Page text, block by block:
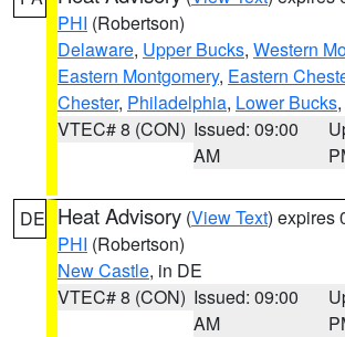
PHI (Robertson)
Delaware, Upper Bucks, Western
Eastern Montgomery, Eastern
Chester, Philadelphia, Lower Bucks
VTEC# 8 (CON) Issued: 09:00
AM
DE Heat Advisory (View Text) expires
PHI (Robertson)
New Castle, in DE
VTEC# 8 (CON) Issued: 09:00
AM